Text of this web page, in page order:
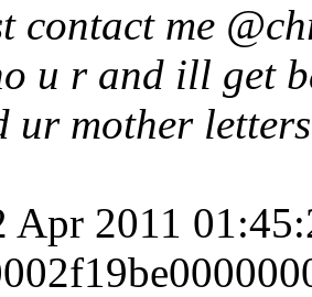
contact me @
u r and ill get
ur mother
Apr 2011